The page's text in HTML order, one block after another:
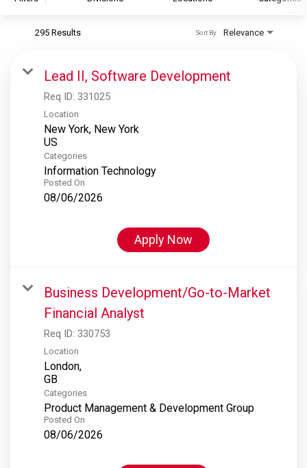
S&P Global Ratings
S&P Global Market Intelligence
S&P Dow Jones Indices
S&P Global Platts
295 Results Relevance
Sort By
Lead II, Software Development
Req ID: 331025
Location
New York, New York
Categories
Information Technology
Posted On
08/06/2026
Apply Now
Business Development/Go-to-Market
Financial Analyst
Req ID: 330753
Location
London,
Categories
Product Management & Development Group
Posted On
08/06/2026